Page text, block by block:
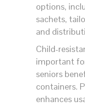
options,
sachets,
and
Child-
important
seniors
containers.
enhances